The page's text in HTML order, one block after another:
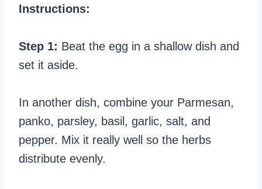
Instructions:
Step 1: Beat the egg in a shallow dish and
set it aside.
In another dish, combine your Parmesan,
panko, parsley, basil, garlic, salt, and
pepper. Mix it really well so the herbs
distribute evenly.